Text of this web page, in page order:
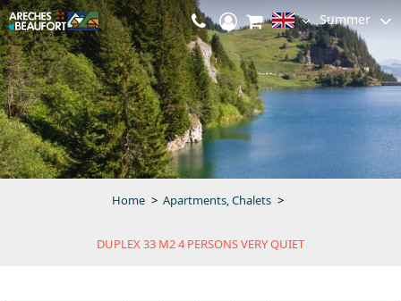
Summer
Home > Apartments, Chalets >
DUPLEX 33 M2 4 PERSONS VERY QUIET